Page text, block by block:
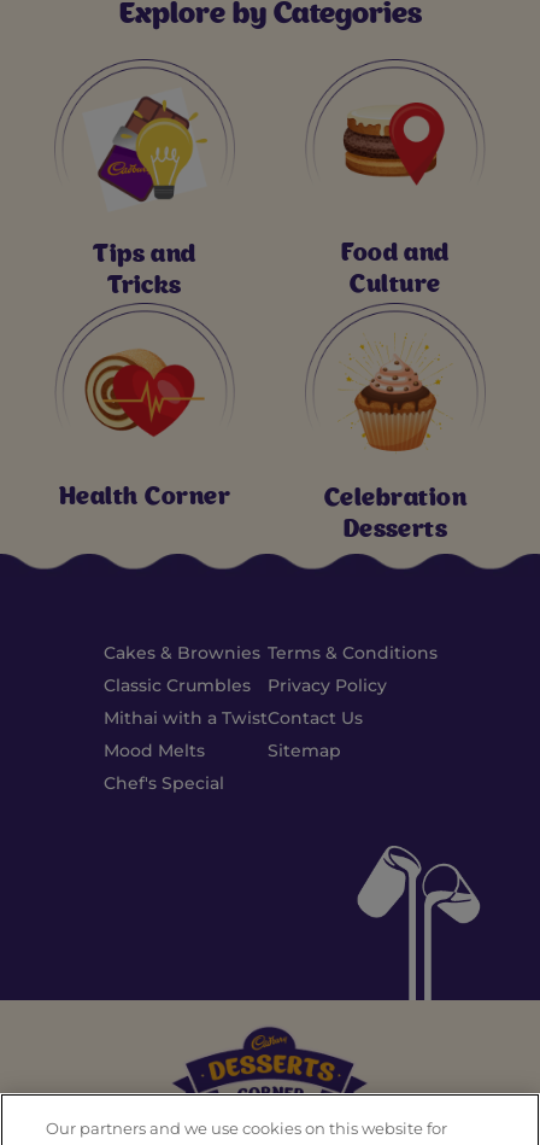
Explore by Categories
Tips and
Tricks
Food and
Culture
Health Corner
Celebration
Desserts
Cakes & Brownies
Classic Crumbles
Mithai with a Twist
Mood Melts
Chef's Special
Terms & Conditions
Privacy Policy
Contact Us
Sitemap
Our partners and we use cookies on this website for